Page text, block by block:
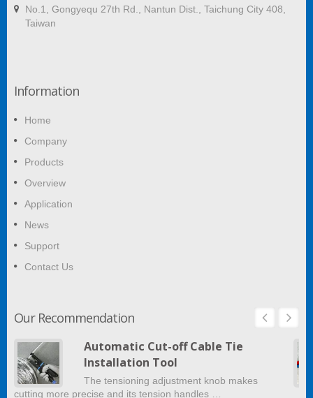
No.1, Gongyequ 27th Rd., Nantun Dist., Taichung City 408,
Taiwan
Information
Home
Company
Products
Overview
Application
News
Support
Contact Us
Our Recommendation
Automatic Cut-off Cable Tie
Installation Tool
The tensioning adjustment knob makes
cutting more precise and its tension handles …